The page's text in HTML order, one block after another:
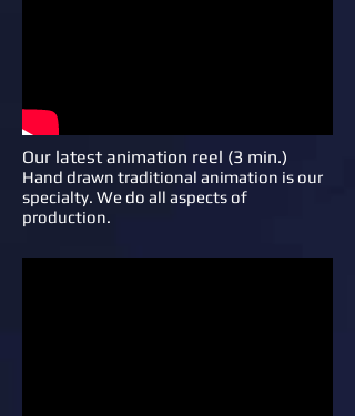
Our latest animation reel (3 min.)
Hand drawn traditional animation is our
specialty. We do all aspects of
production.